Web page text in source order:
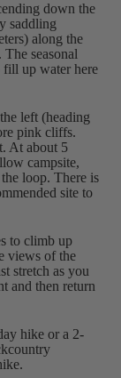
down the
saddling
along the
seasonal
fill up water here
left (heading
pink cliffs.
At about 5
campsite,
loop. There is
site to
to climb up
views of the
stretch as you
and then return
hike or a 2-